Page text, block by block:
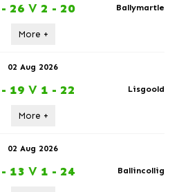
26 V 2 - 20 Ballymartle
More +
02 Aug 2026
19 V 1 - 22 Lisgoold
More +
02 Aug 2026
13 V 1 - 24 Ballincollig